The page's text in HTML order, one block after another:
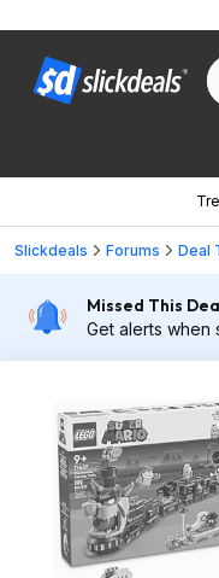
Slickdeals Forums Deal
Missed This
Get alerts when